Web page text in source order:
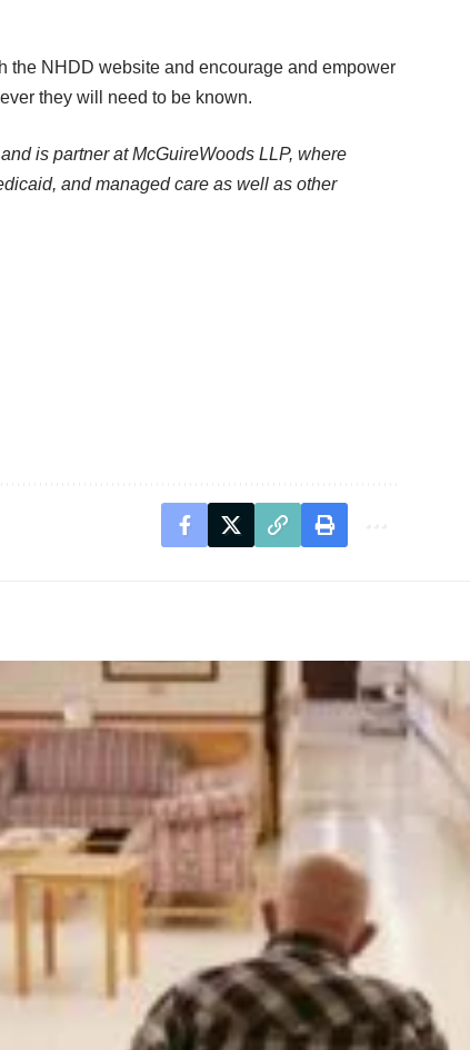
the NHDD website and encourage and empower
they will need to be known.
is partner at McGuireWoods LLP, where
and managed care as well as other